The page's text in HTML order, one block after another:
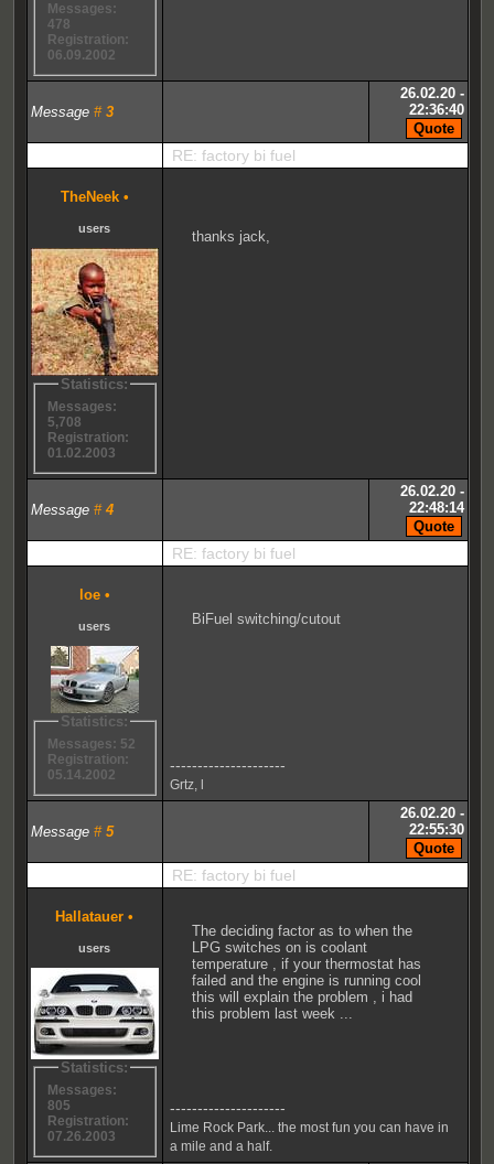
Messages:
478
Registration:
06.09.2002
Message # 3
26.02.20 -
22:36:40
RE: factory bi fuel
TheNeek •
users
Statistics:
Messages:
5,708
Registration:
01.02.2003
thanks jack,
Message # 4
26.02.20 -
22:48:14
RE: factory bi fuel
loe •
users
Statistics:
Messages: 52
Registration:
05.14.2002
BiFuel switching/cutout
---------------------
Grtz, l
Message # 5
26.02.20 -
22:55:30
RE: factory bi fuel
Hallatauer •
users
Statistics:
Messages:
805
Registration:
07.26.2003
The deciding factor as to when the
LPG switches on is coolant
temperature , if your thermostat has
failed and the engine is running cool
this will explain the problem , i had
this problem last week ...
---------------------
Lime Rock Park... the most fun you can have in
a mile and a half.